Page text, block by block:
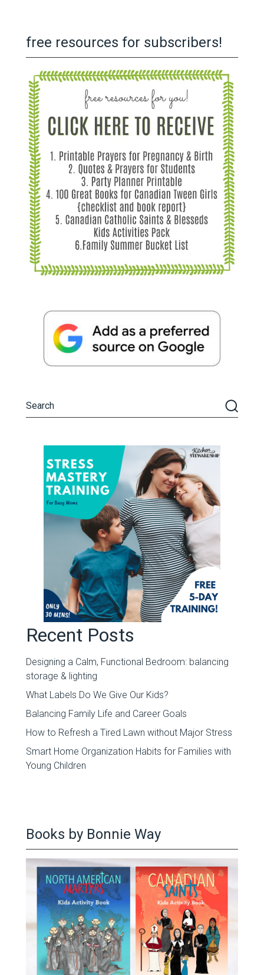
free resources for subscribers!
Recent Posts
Designing a Calm, Functional Bedroom: balancing
storage & lighting
What Labels Do We Give Our Kids?
Balancing Family Life and Career Goals
How to Refresh a Tired Lawn without Major Stress
Smart Home Organization Habits for Families with
Young Children
Books by Bonnie Way